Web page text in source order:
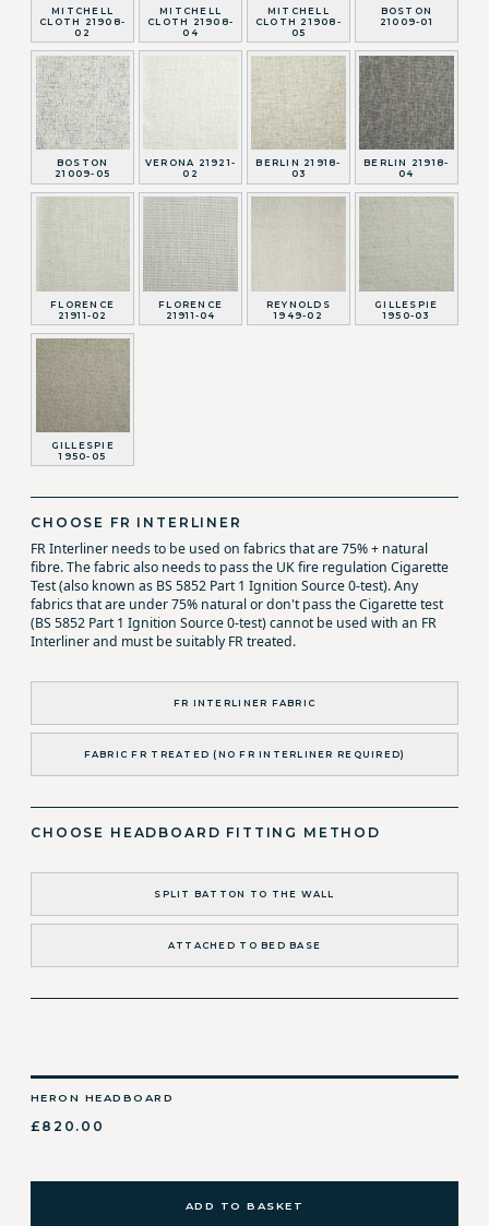
MITCHELL
CLOTH 21908-
02
MITCHELL
CLOTH 21908-
04
MITCHELL
CLOTH 21908-
05
BOSTON
21009-01
BOSTON
21009-05
VERONA 21921-
02
BERLIN 21918-
03
BERLIN 21918-
04
FLORENCE
21911-02
FLORENCE
21911-04
REYNOLDS
1949-02
GILLESPIE
1950-03
GILLESPIE
1950-05
CHOOSE FR INTERLINER
FR Interliner needs to be used on fabrics that are 75% + natural
fibre. The fabric also needs to pass the UK fire regulation Cigarette
Test (also known as BS 5852 Part 1 Ignition Source 0-test). Any
fabrics that are under 75% natural or don't pass the Cigarette test
(BS 5852 Part 1 Ignition Source 0-test) cannot be used with an FR
Interliner and must be suitably FR treated.
FR INTERLINER FABRIC
FABRIC FR TREATED (NO FR INTERLINER REQUIRED)
CHOOSE HEADBOARD FITTING METHOD
SPLIT BATTON TO THE WALL
ATTACHED TO BED BASE
HERON HEADBOARD
£820.00
ADD TO BASKET